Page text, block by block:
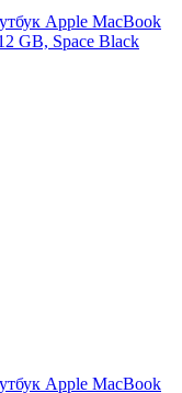
Apple MacBook
GB, Space Black
Apple MacBook